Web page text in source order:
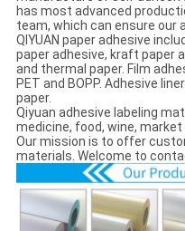
has most advanced
team, which can ensure our
QIYUAN paper adhesive
paper adhesive, kraft paper
and thermal paper. Film
PET and BOPP. Adhesive
paper.
Qiyuan adhesive labeling
medicine, food, wine,
Our mission is to offer
materials. Welcome to